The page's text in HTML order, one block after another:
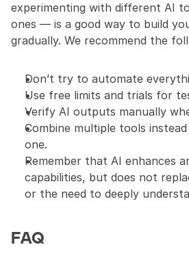
experimenting with different AI
ones — is a good way to build
gradually. We recommend the
Don’t try to automate
Use free limits and trials for
Verify AI outputs manually
Combine multiple tools
one.
Remember that AI enhances
capabilities, but does not
or the need to deeply
FAQ